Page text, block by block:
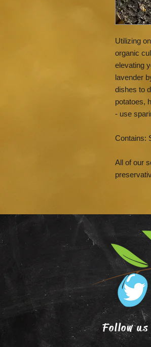
Utilizing
organic
elevating
lavender
dishes to
potatoes,
- use
Contains:
All of our
Follow